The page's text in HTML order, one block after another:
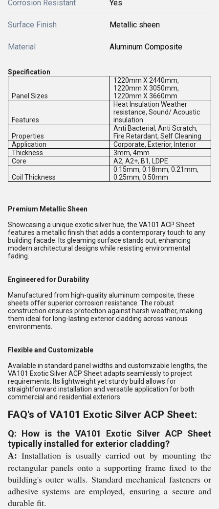
Corrosion Resistant Yes
Surface Finish Metallic sheen
Material Aluminum Composite
Specification
Panel Sizes
1220mm X 2440mm,
1220mm X 3050mm,
1220mm X 3660mm
Features
Heat Insulation Weather
resistance, Sound/ Acoustic
insulation
Properties
Anti Bacterial, Anti Scratch,
Fire Retardant, Self Cleaning
Application
Corporate, Exterior, Interior
Thickness
3mm, 4mm
Core
A2, A2+, B1, LDPE
Coil Thickness
0.15mm, 0.18mm, 0.21mm,
0.25mm, 0.50mm
Premium Metallic Sheen
Showcasing a unique exotic silver hue, the VA101 ACP Sheet
features a metallic finish that adds a contemporary touch to any
building facade. Its gleaming surface stands out, enhancing
modern architectural designs while resisting environmental
fading.
Engineered for Durability
Manufactured from high-quality aluminum composite, these
sheets offer superior corrosion resistance. The robust
construction ensures protection against harsh weather, making
them ideal for long-lasting exterior cladding across various
environments.
Flexible and Customizable
Available in standard panel widths and customizable lengths, the
VA101 Exotic Silver ACP Sheet adapts seamlessly to project
requirements. Its lightweight yet sturdy build allows for
straightforward installation and versatile application for both
commercial and residential exteriors.
FAQ's of VA101 Exotic Silver ACP Sheet:
Q: How is the VA101 Exotic Silver ACP Sheet
typically installed for exterior cladding?
A: Installation is usually carried out by mounting the
rectangular panels onto a supporting frame fixed to the
building's outer walls. Standard mechanical fasteners or
adhesive systems are employed, ensuring a secure and
durable fit.